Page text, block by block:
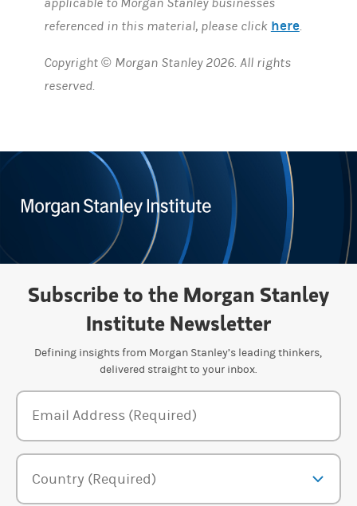
applicable to Morgan Stanley businesses
referenced in this material, please click here.
Copyright © Morgan Stanley 2026. All rights
reserved.
Subscribe to the Morgan Stanley
Institute Newsletter
Defining insights from Morgan Stanley’s leading thinkers,
delivered straight to your inbox.
Newsletter Subscription Form
Email Address (Required)
Country (Required)